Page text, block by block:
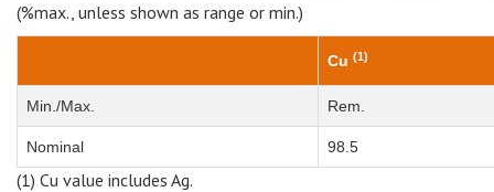
(%max., unless shown as range or min.)
Cu (1)
Min./Max. Rem.
Nominal 98.5
(1) Cu value includes Ag.